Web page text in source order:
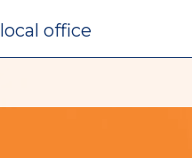
local office